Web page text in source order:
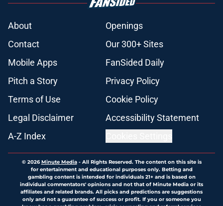
About
Openings
Contact
Our 300+ Sites
Mobile Apps
FanSided Daily
Pitch a Story
Privacy Policy
Terms of Use
Cookie Policy
Legal Disclaimer
Accessibility Statement
A-Z Index
© 2026Minute Media- All Rights Reserved. The content on this site is
for entertainment and educational purposes only. Betting and
gambling content is intended for individuals 21+ and is based on
individual commentators' opinions and not that of Minute Media or its
affiliates and related brands. All picks and predictions are suggestions
only and not a guarantee of success or profit. If you or someone you